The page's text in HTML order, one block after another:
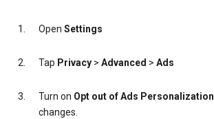
Open Settings
Tap Privacy > Advanced > Ads
Turn on Opt out of Ads Personalization
changes.